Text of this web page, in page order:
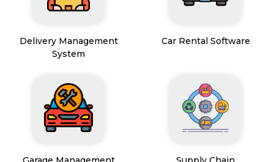
Delivery Management
System
Car Rental Software